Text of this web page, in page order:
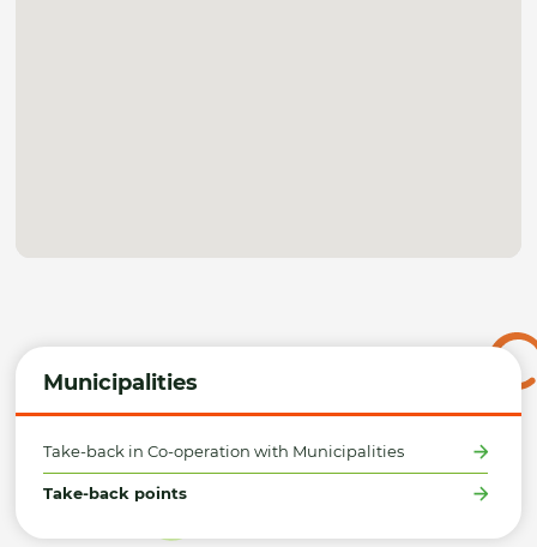
Municipalities
Take-back in Co-operation with Municipalities
Take-back points